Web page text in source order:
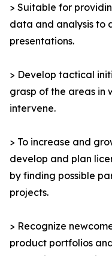
> Suitable for
data and analysis to
presentations.
> Develop tactical
grasp of the areas in
intervene.
> To increase and
develop and plan
by finding possible
projects.
> Recognize
product portfolios